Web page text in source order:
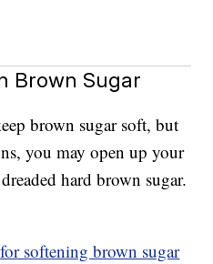
Brown Sugar
brown sugar soft, but
you may open up your
hard brown sugar.
softening brown sugar